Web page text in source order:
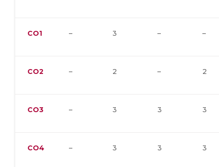
CO1 – 3 – –
CO2 – 2 – 2
CO3 – 3 3 3
CO4 – 3 3 3